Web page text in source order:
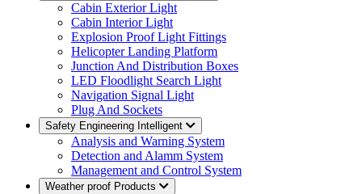
Cabin Exterior Light
Cabin Interior Light
Explosion Proof Light Fittings
Helicopter Landing Platform
Junction And Distribution Boxes
LED Floodlight Search Light
Navigation Signal Light
Plug And Sockets
Safety Engineering Intelligent
Analysis and Warning System
Detection and Alamm System
Management and Control System
Weather proof Products